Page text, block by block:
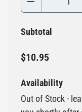
Subtotal
$10.95
Availability
Out of Stock -